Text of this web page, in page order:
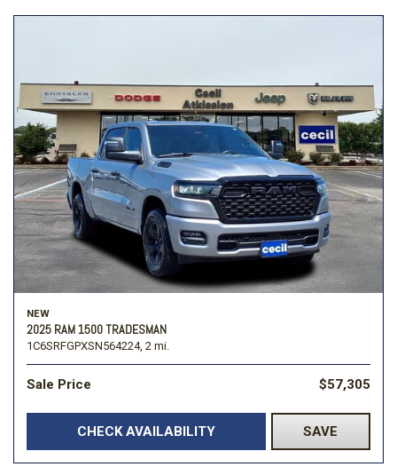
NEW
2025 RAM 1500 TRADESMAN
1C6SRFGPXSN564224, 2 mi.
Sale Price $57,305
CHECK AVAILABILITY SAVE